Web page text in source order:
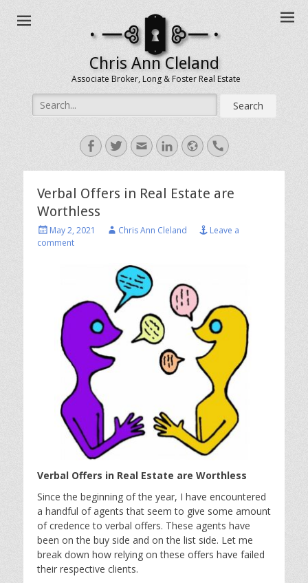
Chris Ann Cleland
Associate Broker, Long & Foster Real Estate
Search
for:
Facebook
TwitterEmailLinkedIn
WebsiteHandset
Verbal Offers in Real Estate are
Worthless
Posted
on
May 2, 2021 AuthorChris Ann Cleland
Leave a
comment
Verbal Offers in Real Estate are Worthless
Since the beginning of the year, I have encountered
a handful of agents that seem to give some amount
of credence to verbal offers. These agents have
been on the buy side and on the list side. Let me
break down how relying on these offers have failed
their respective clients.